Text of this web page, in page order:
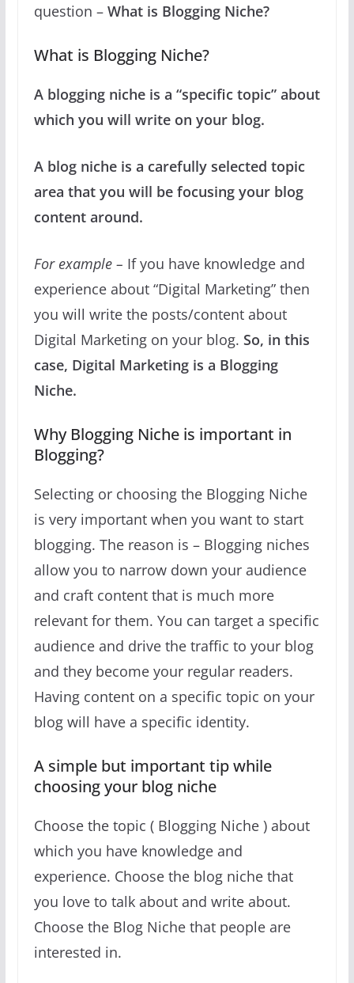
question – What is Blogging Niche?
What is Blogging Niche?
A blogging niche is a “specific topic” about
which you will write on your blog.
A blog niche is a carefully selected topic
area that you will be focusing your blog
content around.
For example – If you have knowledge and
experience about “Digital Marketing” then
you will write the posts/content about
Digital Marketing on your blog. So, in this
case, Digital Marketing is a Blogging
Niche.
Why Blogging Niche is important in
Blogging?
Selecting or choosing the Blogging Niche
is very important when you want to start
blogging. The reason is – Blogging niches
allow you to narrow down your audience
and craft content that is much more
relevant for them. You can target a specific
audience and drive the traffic to your blog
and they become your regular readers.
Having content on a specific topic on your
blog will have a specific identity.
A simple but important tip while
choosing your blog niche
Choose the topic ( Blogging Niche ) about
which you have knowledge and
experience. Choose the blog niche that
you love to talk about and write about.
Choose the Blog Niche that people are
interested in.